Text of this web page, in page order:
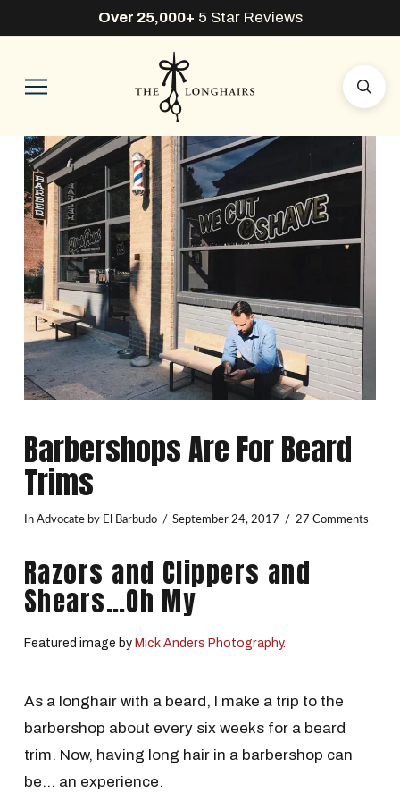
Over 25,000+ 5 Star Reviews
Barbershops Are For Beard
Trims
In Advocateby El Barbudo September 24, 2017 27 Comments
Razors and Clippers and
Shears…Oh My
Featured image by Mick Anders Photography.
As a longhair with a beard, I make a trip to the
barbershop about every six weeks for a beard
trim. Now, having long hair in a barbershop can
be… an experience.